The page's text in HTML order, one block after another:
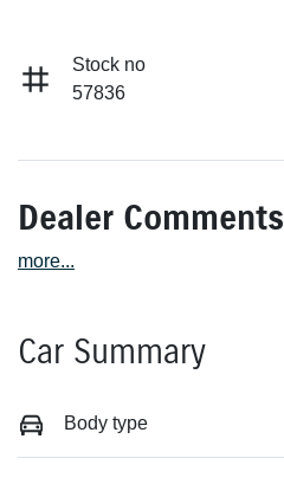
Stock no
57836
Dealer Comments
more...
Car Summary
Body type